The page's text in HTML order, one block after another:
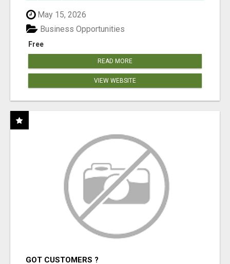
May 15, 2026
Free
Business Opportunities
READ MORE
VIEW WEBSITE
GOT CUSTOMERS ?